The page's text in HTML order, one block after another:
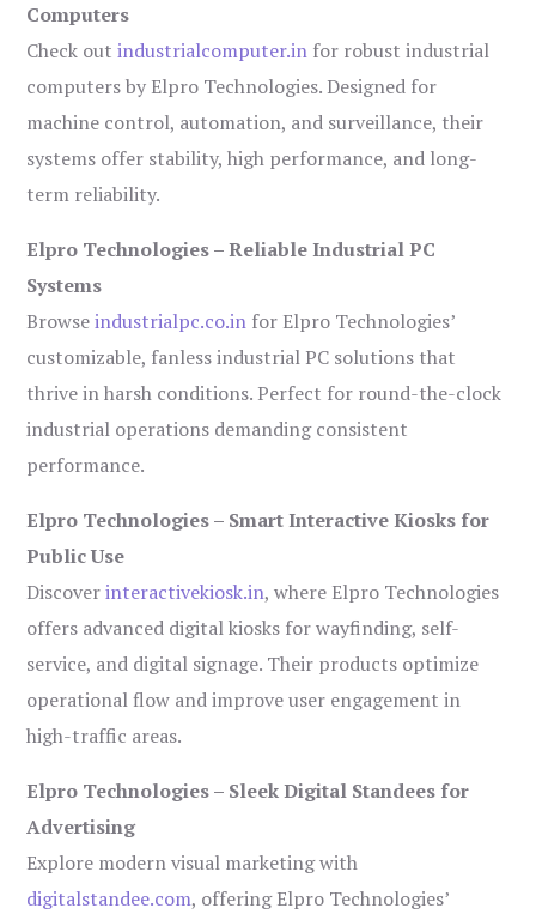
Computers
Check outindustrialcomputer.in for robust industrial
computers by Elpro Technologies. Designed for
machine control, automation, and surveillance, their
systems offer stability, high performance, and long-
term reliability.
Elpro Technologies – Reliable Industrial PC
Systems
Browseindustrialpc.co.in for Elpro Technologies’
customizable, fanless industrial PC solutions that
thrive in harsh conditions. Perfect for round-the-clock
industrial operations demanding consistent
performance.
Elpro Technologies – Smart Interactive Kiosks for
Public Use
Discoverinteractivekiosk.in, where Elpro Technologies
offers advanced digital kiosks for wayfinding, self-
service, and digital signage. Their products optimize
operational flow and improve user engagement in
high-traffic areas.
Elpro Technologies – Sleek Digital Standees for
Advertising
Explore modern visual marketing with
digitalstandee.com, offering Elpro Technologies’